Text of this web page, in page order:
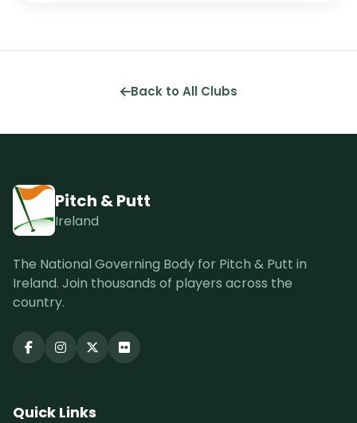
Back to All Clubs
Pitch & Putt
Ireland
The National Governing Body for Pitch & Putt in
Ireland. Join thousands of players across the
country.
Quick Links